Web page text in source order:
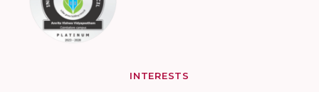
INTERESTS